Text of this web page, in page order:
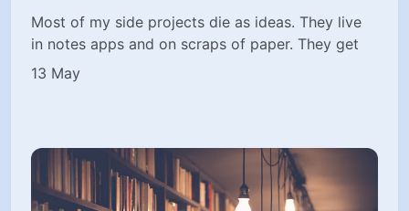
Most of my side projects die as ideas. They live
in notes apps and on scraps of paper. They get
13 May